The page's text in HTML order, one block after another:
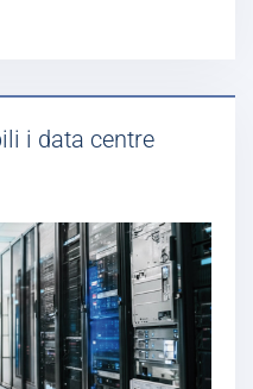
i data centre